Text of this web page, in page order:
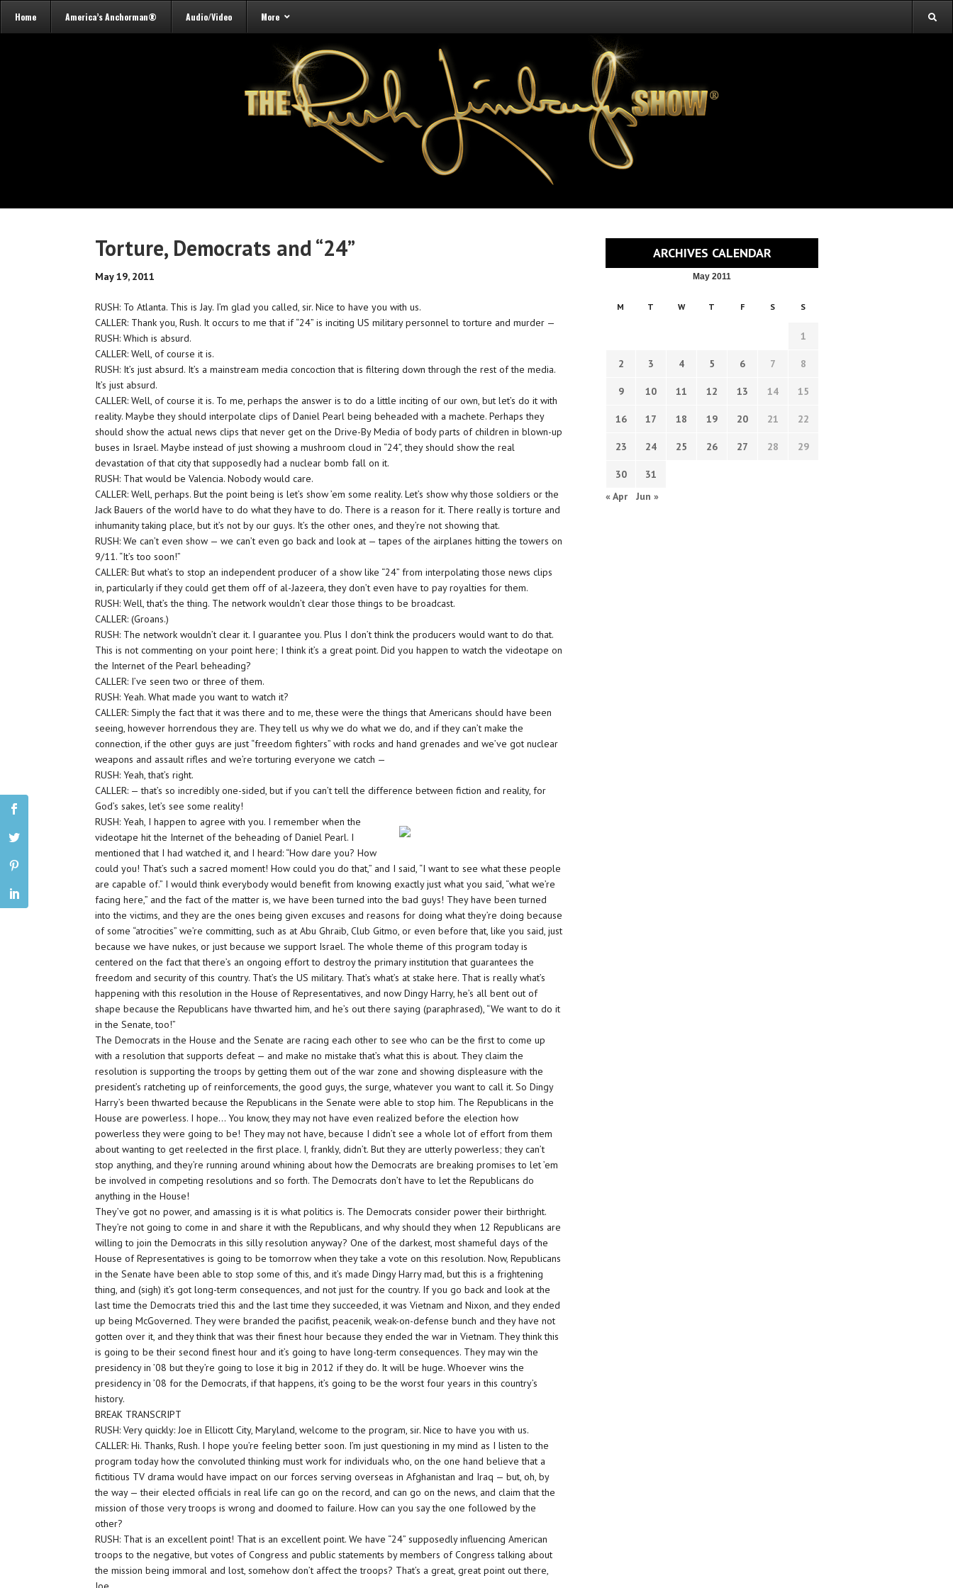
Home America’s Anchorman® Audio/Video More
Torture, Democrats and “24”
May 19, 2011
RUSH: To Atlanta. This is Jay. I’m glad you called, sir. Nice to have you with us.
CALLER: Thank you, Rush. It occurs to me that if “24” is inciting US military personnel to torture and murder —
RUSH: Which is absurd.
CALLER: Well, of course it is.
RUSH: It’s just absurd. It’s a mainstream media concoction that is filtering down through the rest of the media.
It’s just absurd.
CALLER: Well, of course it is. To me, perhaps the answer is to do a little inciting of our own, but let’s do it with
reality. Maybe they should interpolate clips of Daniel Pearl being beheaded with a machete. Perhaps they
should show the actual news clips that never get on the Drive-By Media of body parts of children in blown-up
buses in Israel. Maybe instead of just showing a mushroom cloud in “24”, they should show the real
devastation of that city that supposedly had a nuclear bomb fall on it.
RUSH: That would be Valencia. Nobody would care.
CALLER: Well, perhaps. But the point being is let’s show ’em some reality. Let’s show why those soldiers or the
Jack Bauers of the world have to do what they have to do. There is a reason for it. There really is torture and
inhumanity taking place, but it’s not by our guys. It’s the other ones, and they’re not showing that.
RUSH: We can’t even show — we can’t even go back and look at — tapes of the airplanes hitting the towers on
9/11. “It’s too soon!”
CALLER: But what’s to stop an independent producer of a show like “24” from interpolating those news clips
in, particularly if they could get them off of al-Jazeera, they don’t even have to pay royalties for them.
RUSH: Well, that’s the thing. The network wouldn’t clear those things to be broadcast.
CALLER: (Groans.)
RUSH: The network wouldn’t clear it. I guarantee you. Plus I don’t think the producers would want to do that.
This is not commenting on your point here; I think it’s a great point. Did you happen to watch the videotape on
the Internet of the Pearl beheading?
CALLER: I’ve seen two or three of them.
RUSH: Yeah. What made you want to watch it?
CALLER: Simply the fact that it was there and to me, these were the things that Americans should have been
seeing, however horrendous they are. They tell us why we do what we do, and if they can’t make the
connection, if the other guys are just “freedom fighters” with rocks and hand grenades and we’ve got nuclear
weapons and assault rifles and we’re torturing everyone we catch —
RUSH: Yeah, that’s right.
CALLER: — that’s so incredibly one-sided, but if you can’t tell the difference between fiction and reality, for
God’s sakes, let’s see some reality!
RUSH: Yeah, I happen to agree with you. I remember when the
videotape hit the Internet of the beheading of Daniel Pearl. I
mentioned that I had watched it, and I heard: “How dare you? How
could you! That’s such a sacred moment! How could you do that,” and I said, “I want to see what these people
are capable of.” I would think everybody would benefit from knowing exactly just what you said, “what we’re
facing here,” and the fact of the matter is, we have been turned into the bad guys! They have been turned
into the victims, and they are the ones being given excuses and reasons for doing what they’re doing because
of some “atrocities” we’re committing, such as at Abu Ghraib, Club Gitmo, or even before that, like you said, just
because we have nukes, or just because we support Israel. The whole theme of this program today is
centered on the fact that there’s an ongoing effort to destroy the primary institution that guarantees the
freedom and security of this country. That’s the US military. That’s what’s at stake here. That is really what’s
happening with this resolution in the House of Representatives, and now Dingy Harry, he’s all bent out of
shape because the Republicans have thwarted him, and he’s out there saying (paraphrased), “We want to do it
in the Senate, too!”
The Democrats in the House and the Senate are racing each other to see who can be the first to come up
with a resolution that supports defeat — and make no mistake that’s what this is about. They claim the
resolution is supporting the troops by getting them out of the war zone and showing displeasure with the
president’s ratcheting up of reinforcements, the good guys, the surge, whatever you want to call it. So Dingy
Harry’s been thwarted because the Republicans in the Senate were able to stop him. The Republicans in the
House are powerless. I hope… You know, they may not have even realized before the election how
powerless they were going to be! They may not have, because I didn’t see a whole lot of effort from them
about wanting to get reelected in the first place. I, frankly, didn’t. But they are utterly powerless; they can’t
stop anything, and they’re running around whining about how the Democrats are breaking promises to let ’em
be involved in competing resolutions and so forth. The Democrats don’t have to let the Republicans do
anything in the House!
They’ve got no power, and amassing is it is what politics is. The Democrats consider power their birthright.
They’re not going to come in and share it with the Republicans, and why should they when 12 Republicans are
willing to join the Democrats in this silly resolution anyway? One of the darkest, most shameful days of the
House of Representatives is going to be tomorrow when they take a vote on this resolution. Now, Republicans
in the Senate have been able to stop some of this, and it’s made Dingy Harry mad, but this is a frightening
thing, and (sigh) it’s got long-term consequences, and not just for the country. If you go back and look at the
last time the Democrats tried this and the last time they succeeded, it was Vietnam and Nixon, and they ended
up being McGoverned. They were branded the pacifist, peacenik, weak-on-defense bunch and they have not
gotten over it, and they think that was their finest hour because they ended the war in Vietnam. They think this
is going to be their second finest hour and it’s going to have long-term consequences. They may win the
presidency in ’08 but they’re going to lose it big in 2012 if they do. It will be huge. Whoever wins the
presidency in ’08 for the Democrats, if that happens, it’s going to be the worst four years in this country’s
history.
BREAK TRANSCRIPT
RUSH: Very quickly: Joe in Ellicott City, Maryland, welcome to the program, sir. Nice to have you with us.
CALLER: Hi. Thanks, Rush. I hope you’re feeling better soon. I’m just questioning in my mind as I listen to the
program today how the convoluted thinking must work for individuals who, on the one hand believe that a
fictitious TV drama would have impact on our forces serving overseas in Afghanistan and Iraq — but, oh, by
the way — their elected officials in real life can go on the record, and can go on the news, and claim that the
mission of those very troops is wrong and doomed to failure. How can you say the one followed by the
other?
RUSH: That is an excellent point! That is an excellent point. We have “24” supposedly influencing American
troops to the negative, but votes of Congress and public statements by members of Congress talking about
the mission being immoral and lost, somehow don’t affect the troops? That’s a great, great point out there,
ARCHIVES CALENDAR
May 2011
M T W T F S S
1
2 3 4 5 6 7 8
9 10 11 12 13 14 15
16 17 18 19 20 21 22
23 24 25 26 27 28 29
30
31
« Apr
Jun »